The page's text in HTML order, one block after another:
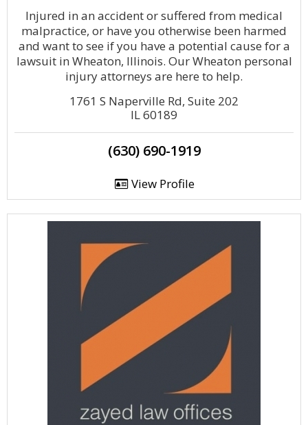
Injured in an accident or suffered from medical
malpractice, or have you otherwise been harmed
and want to see if you have a potential cause for a
lawsuit in Wheaton, Illinois. Our Wheaton personal
injury attorneys are here to help.
1761 S Naperville Rd, Suite 202
IL 60189
(630) 690-1919
View Profile